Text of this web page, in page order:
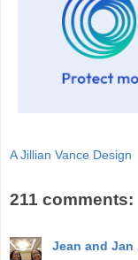
A Jillian Vance Design
211 comments:
Jean and Jan